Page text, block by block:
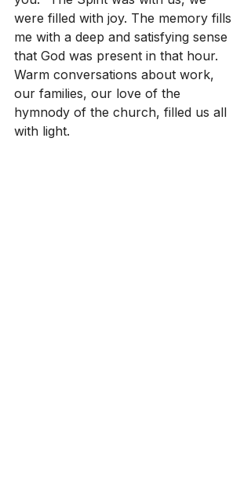
were filled with joy. The memory fills
me with a deep and satisfying sense
that God was present in that hour.
Warm conversations about work,
our families, our love of the
hymnody of the church, filled us all
with light.